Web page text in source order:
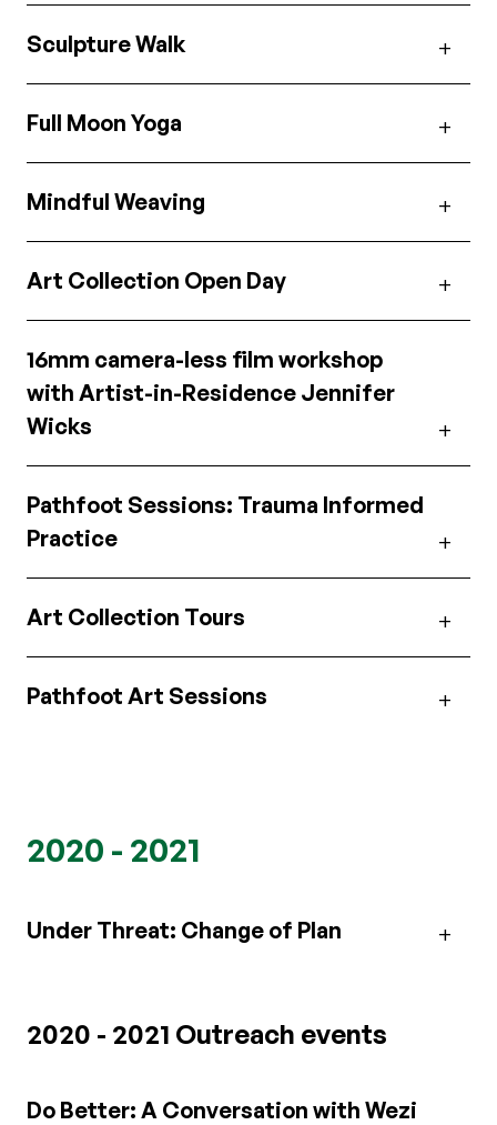
Sculpture Walk
Full Moon Yoga
Mindful Weaving
Art Collection Open Day
16mm camera-less film workshop
with Artist-in-Residence Jennifer
Wicks
Pathfoot Sessions: Trauma Informed
Practice
Art Collection Tours
Pathfoot Art Sessions
2020 - 2021
Under Threat: Change of Plan
2020 - 2021 Outreach events
Do Better: A Conversation with Wezi